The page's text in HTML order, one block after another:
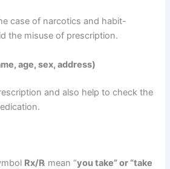
case of narcotics and habit-
the misuse of prescription.
age, sex, address)
and also help to check the
Rx/℞ mean “you take” or “take